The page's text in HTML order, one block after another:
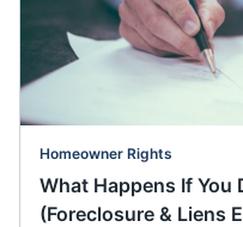
Homeowner Rights
What Happens If You
(Foreclosure & Liens